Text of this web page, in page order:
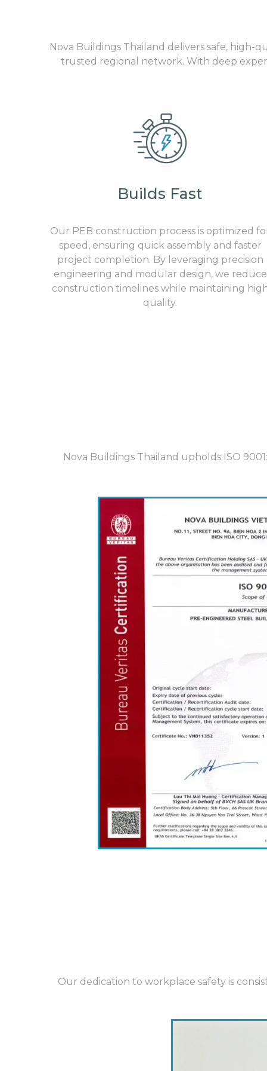
Nova Buildings Thailand delivers safe,
trusted regional network. With deep
Builds Fast
Our PEB construction process is optimized
speed, ensuring quick assembly and faster
project completion. By leveraging precision
engineering and modular design, we reduce
construction timelines while maintaining
quality.
Nova Buildings Thailand upholds ISO
Our dedication to workplace safety is